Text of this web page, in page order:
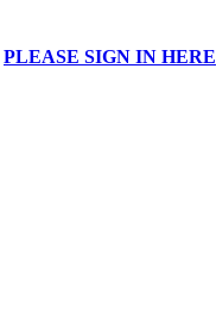
PLEASE SIGN IN HERE